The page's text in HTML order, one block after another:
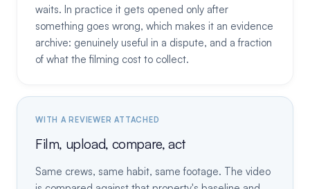
waits. In practice it gets opened only after
something goes wrong, which makes it an evidence
archive: genuinely useful in a dispute, and a fraction
of what the filming cost to collect.
WITH A REVIEWER ATTACHED
Film, upload, compare, act
Same crews, same habit, same footage. The video